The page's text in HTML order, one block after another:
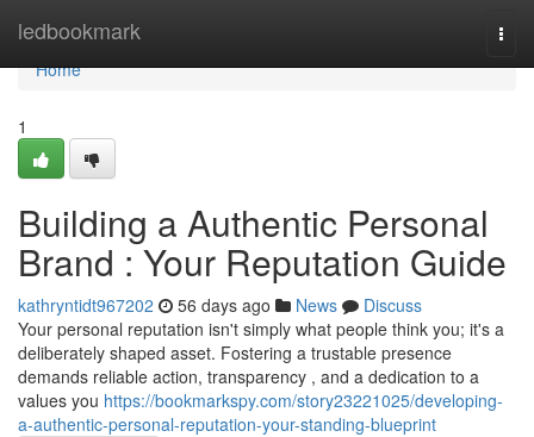
ledbookmark
Home
Home
1
Building a Authentic Personal
Brand : Your Reputation Guide
kathryntidt967202 56 days ago News
Discuss
Your personal reputation isn't simply what people think you; it's a
deliberately shaped asset. Fostering a trustable presence
demands reliable action, transparency , and a dedication to a
values you https://bookmarkspy.com/story23221025/developing-
a-authentic-personal-reputation-your-standing-blueprint